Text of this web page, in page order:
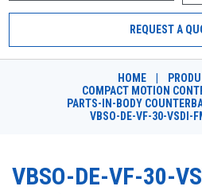
PRODUCTS
MARKETS
RESOURCES
DESIGN TOOLS
REQUEST A
HOME
COMPACT MOTION
PARTS-IN-BODY
VBSO-DE-VF-30-VSDI-
VBSO-DE-VF-30-